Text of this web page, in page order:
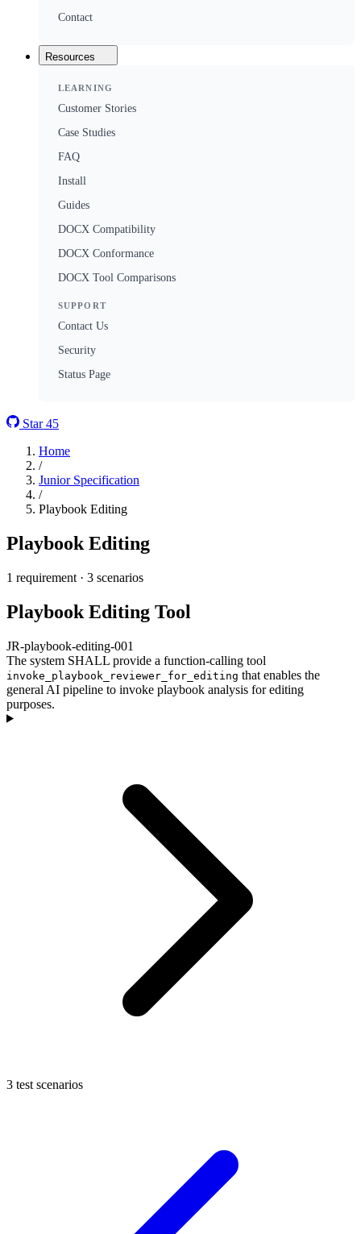
Contact
Resources
LEARNING
Customer Stories
Case Studies
FAQ
Install
Guides
DOCX Compatibility
DOCX Conformance
DOCX Tool Comparisons
SUPPORT
Contact Us
Security
Status Page
Star 45
Home
/
Junior Specification
/
Playbook Editing
Playbook Editing
1 requirement · 3 scenarios
Playbook Editing Tool
JR-playbook-editing-001
The system SHALL provide a function-calling tool
invoke_playbook_reviewer_for_editing that enables the
general AI pipeline to invoke playbook analysis for editing
purposes.
3 test scenarios